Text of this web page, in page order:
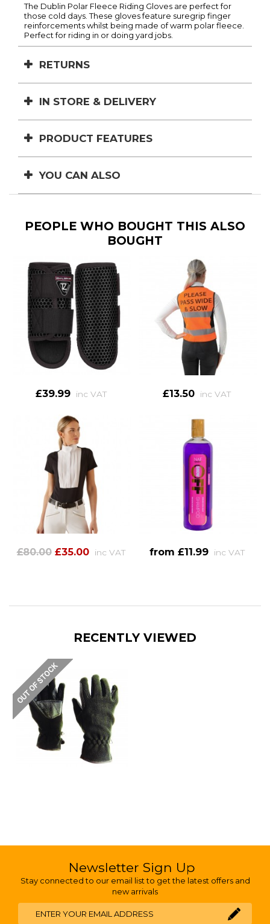
The Dublin Polar Fleece Riding Gloves are perfect for
those cold days. These gloves feature suregrip finger
reinforcements whilst being made of warm polar fleece.
Perfect for riding in or doing yard jobs.
RETURNS
IN STORE & DELIVERY
PRODUCT FEATURES
YOU CAN ALSO
PEOPLE WHO BOUGHT THIS ALSO
BOUGHT
£39.99 inc VAT £13.50 inc VAT
£80.00 £35.00 inc VAT from £11.99 inc VAT
RECENTLY VIEWED
Newsletter Sign Up
Stay connected to our email list to get the latest offers and
new arrivals